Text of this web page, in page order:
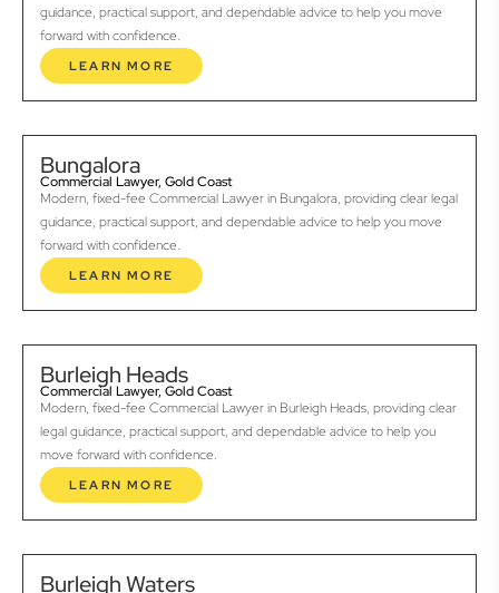
guidance, practical support, and dependable advice to help you move
forward with confidence.
LEARN MORE
Bungalora
Commercial Lawyer, Gold Coast
Modern, fixed-fee Commercial Lawyer in Bungalora, providing clear legal
guidance, practical support, and dependable advice to help you move
forward with confidence.
LEARN MORE
Burleigh Heads
Commercial Lawyer, Gold Coast
Modern, fixed-fee Commercial Lawyer in Burleigh Heads, providing clear
legal guidance, practical support, and dependable advice to help you
move forward with confidence.
LEARN MORE
Burleigh Waters